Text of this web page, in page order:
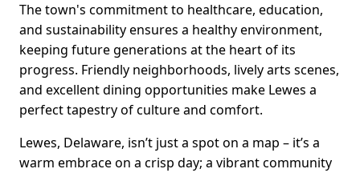
The town's commitment to healthcare, education,
and sustainability ensures a healthy environment,
keeping future generations at the heart of its
progress. Friendly neighborhoods, lively arts scenes,
and excellent dining opportunities make Lewes a
perfect tapestry of culture and comfort.
Lewes, Delaware, isn’t just a spot on a map – it’s a
warm embrace on a crisp day; a vibrant community